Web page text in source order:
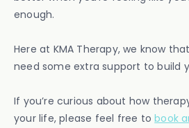
enough.
Here at KMA Therapy, we know
need some extra support to build
If you’re curious about how
your life, please feel free tobook